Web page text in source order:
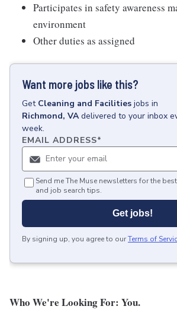
Participates in safety awareness
environment
Other duties as assigned
Want more jobs like this?
Get Cleaning and Facilities jobs in
Richmond, VA delivered to your inbox
week.
EMAIL ADDRESS*
Send me The Muse newsletters for the
and job search tips.
Get jobs!
By signing up, you agree to ourTerms of
Who We're Looking For: You.